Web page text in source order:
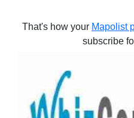
That's how your Mapolist
subscribe